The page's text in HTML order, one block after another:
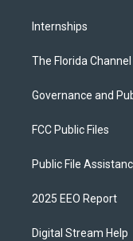
Internships
The Florida Channel
Governance and
FCC Public Files
Public File
2025 EEO Report
Digital Stream Help